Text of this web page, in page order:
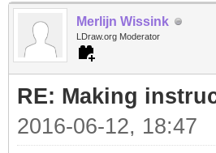
Merlijn Wissink
LDraw.org Moderator
RE: Making
2016-06-12, 18:47